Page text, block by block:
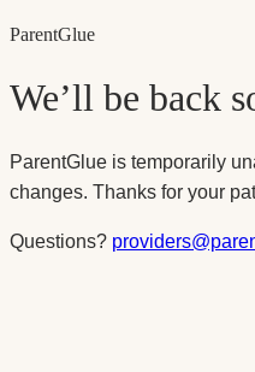
ParentGlue
We’ll be back
ParentGlue is temporarily
changes. Thanks for your
Questions?